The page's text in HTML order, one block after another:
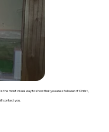
the most visual way to show that you are a follower of Christ,
contact you.